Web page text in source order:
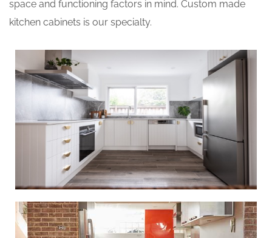
space and functioning factors in mind. Custom made
kitchen cabinets is our specialty.